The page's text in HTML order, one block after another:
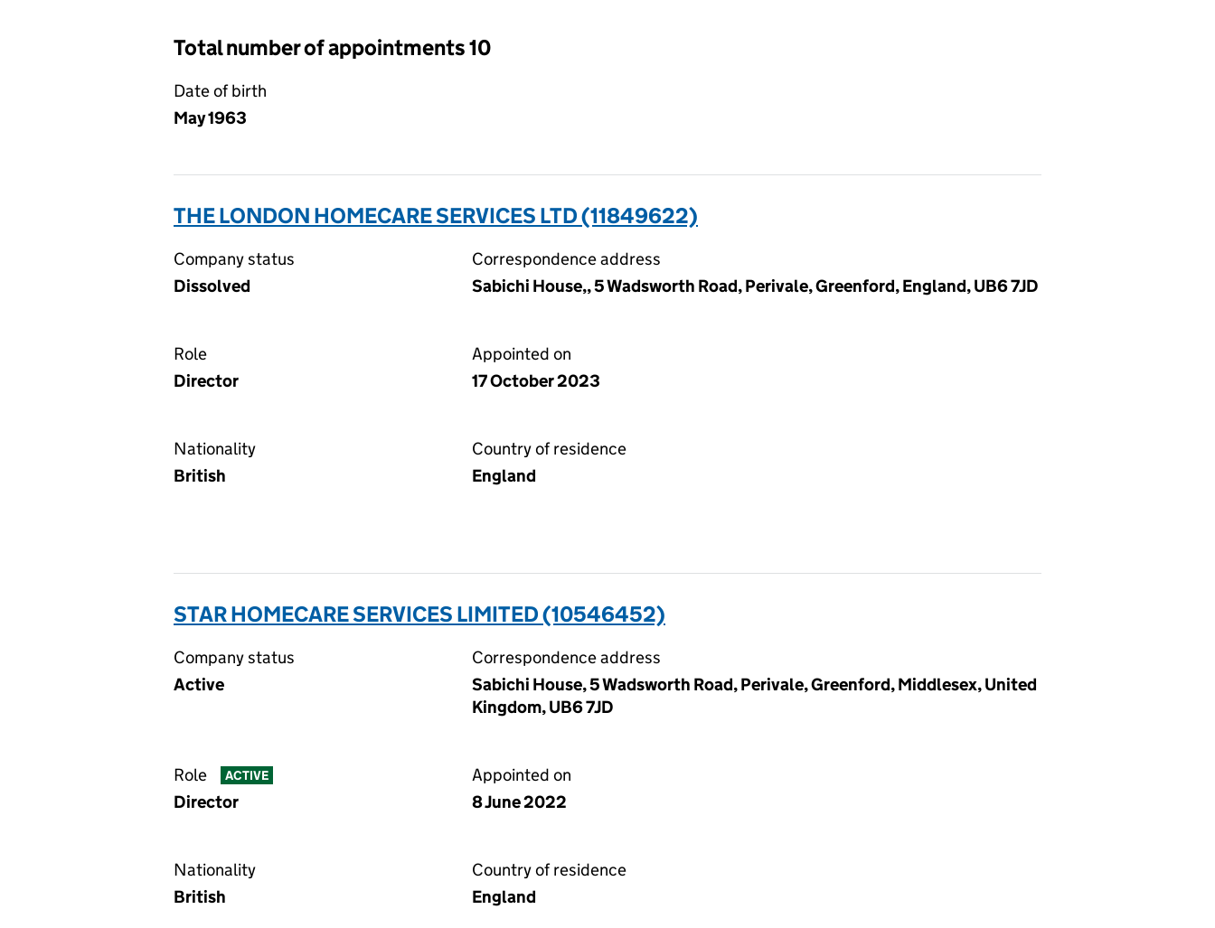
Total number of appointments 10
Date of birth
May 1963
THE LONDON HOMECARE SERVICES LTD (11849622)
Company status
Dissolved
Correspondence address
Sabichi House,, 5 Wadsworth Road, Perivale, Greenford, England, UB6 7JD
Role
Director
Appointed on
17 October 2023
Nationality
British
Country of residence
England
STAR HOMECARE SERVICES LIMITED (10546452)
Company status
Active
Correspondence address
Sabichi House, 5 Wadsworth Road, Perivale, Greenford, Middlesex, United
Kingdom, UB6 7JD
Role ACTIVE
Director
Appointed on
8 June 2022
Nationality
British
Country of residence
England